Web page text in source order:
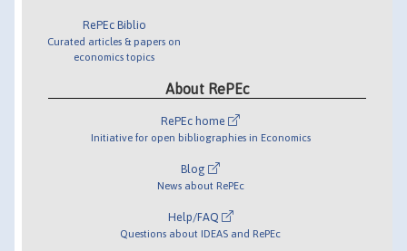
RePEc Biblio
Curated articles & papers on
economics topics
About RePEc
RePEc home
Initiative for open bibliographies in Economics
Blog
News about RePEc
Help/FAQ
Questions about IDEAS and RePEc